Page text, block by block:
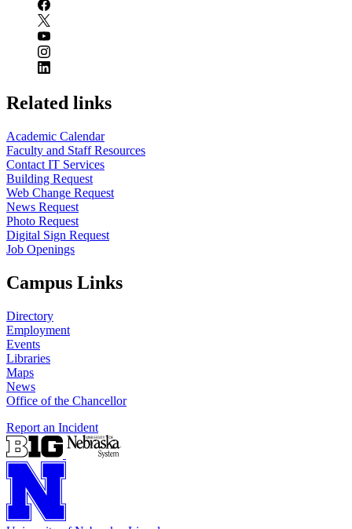
Related links
Academic Calendar
Faculty and Staff Resources
Contact IT Services
Building Request
Web Change Request
News Request
Photo Request
Digital Sign Request
Job Openings
Campus Links
Directory
Employment
Events
Libraries
Maps
News
Office of the Chancellor
Report an Incident